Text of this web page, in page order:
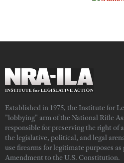
Established in 1975, the Institute for
"lobbying" arm of the National Rifle
responsible for preserving the right of
the legislative, political, and legal
use firearms for legitimate purposes
Amendment to the U.S. Constitution.